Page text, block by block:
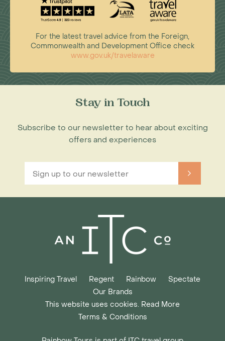
For the latest travel advice from the Foreign,
Commonwealth and Development Office check
www.gov.uk/travelaware
Stay in Touch
Subscribe to our newsletter to hear about exciting
offers and experiences
Inspiring Travel Regent Rainbow
Spectate
Our Brands
This website uses cookies. Read More
Terms & Conditions